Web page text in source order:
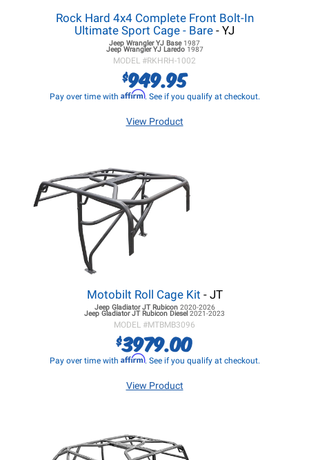
Rock Hard 4x4 Complete Front Bolt-In
Ultimate Sport Cage - Bare - YJ
Jeep Wrangler YJ Base 1987
Jeep Wrangler YJLaredo 1987
MODEL #RKHRH-1002
$949.95
Pay over time with Affirm. See if you qualify at checkout.
View Product
Motobilt Roll Cage Kit - JT
Jeep Gladiator JTRubicon 2020-2026
Jeep Gladiator JTRubicon Diesel 2021-2023
MODEL #MTBMB3096
$3979.00
Pay over time with Affirm. See if you qualify at checkout.
View Product